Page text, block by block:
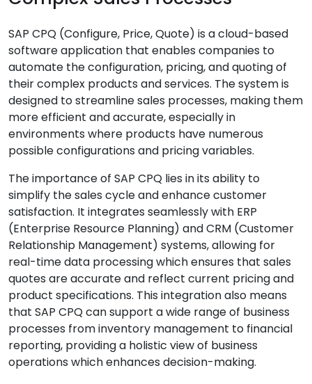
SAP CPQ (Configure, Price, Quote) is a cloud-based
software application that enables companies to
automate the configuration, pricing, and quoting of
their complex products and services. The system is
designed to streamline sales processes, making them
more efficient and accurate, especially in
environments where products have numerous
possible configurations and pricing variables.
The importance of SAP CPQ lies in its ability to
simplify the sales cycle and enhance customer
satisfaction. It integrates seamlessly with ERP
(Enterprise Resource Planning) and CRM (Customer
Relationship Management) systems, allowing for
real-time data processing which ensures that sales
quotes are accurate and reflect current pricing and
product specifications. This integration also means
that SAP CPQ can support a wide range of business
processes from inventory management to financial
reporting, providing a holistic view of business
operations which enhances decision-making.